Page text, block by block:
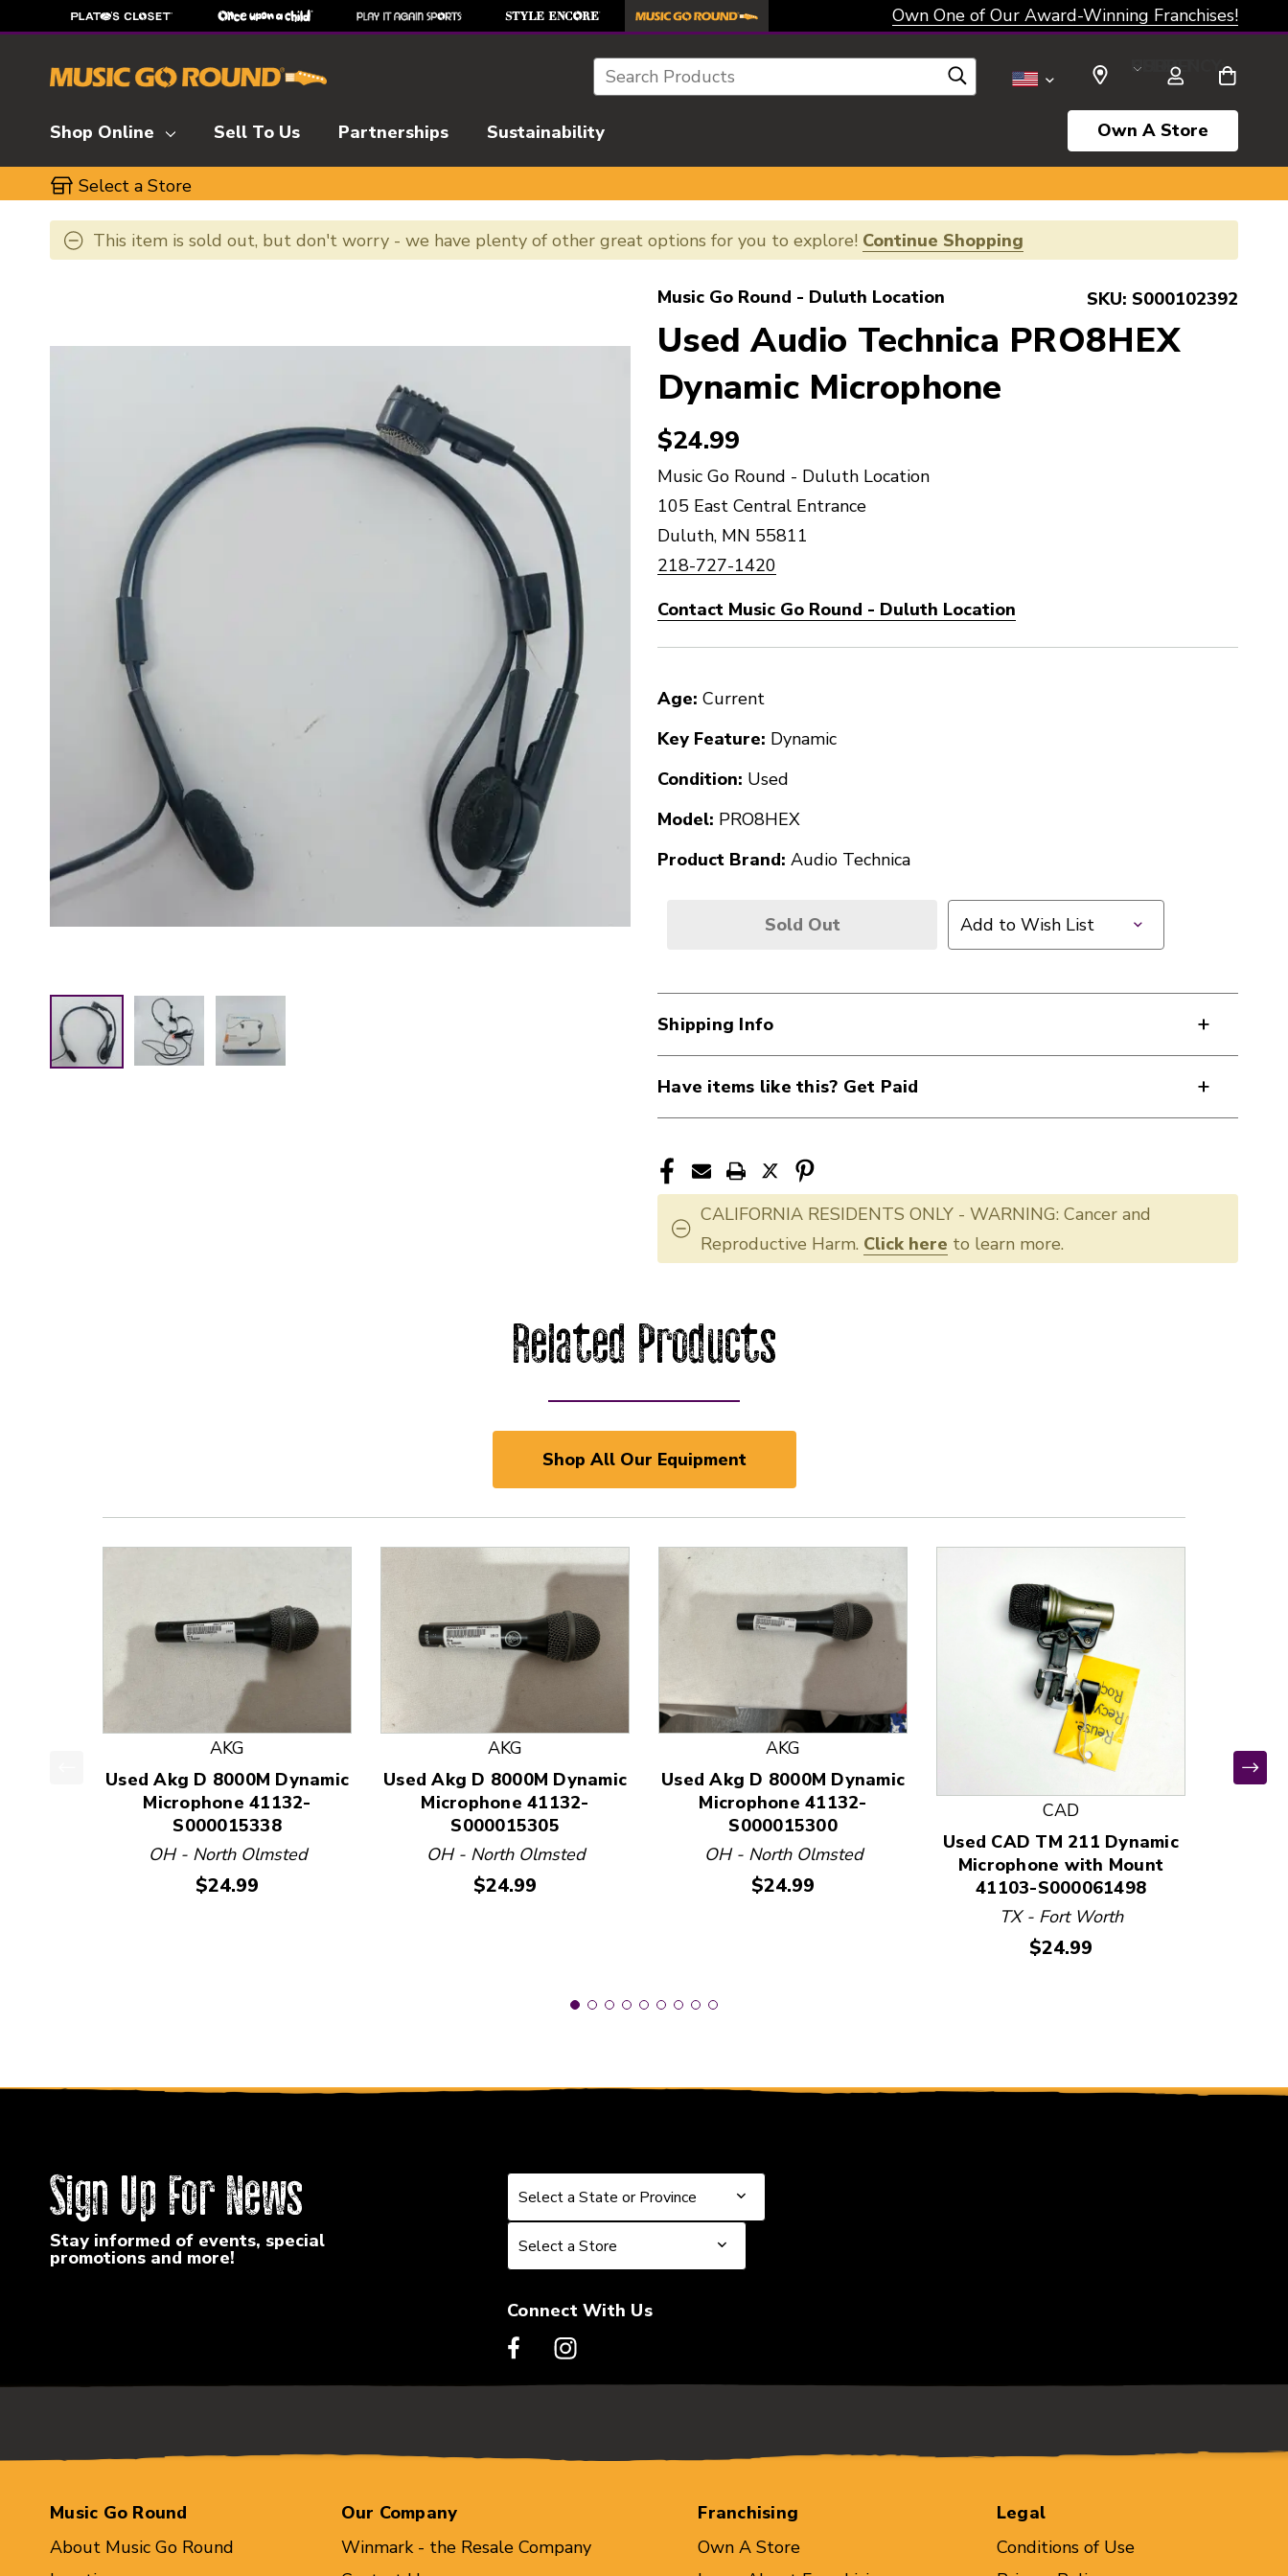
Own One of Our Award-Winning Franchises!
Search SELECT CURRENCY: USD
Shop Online Sell To Us Partnerships Sustainability Own A Store
Select a Store
This item is sold out, but don't worry - we have plenty of other great options for you to explore! Continue Shopping
Music Go Round - Duluth Location SKU: S000102392
Used Audio Technica PRO8HEX
Dynamic Microphone
$24.99
Music Go Round - Duluth Location
105 East Central Entrance
Duluth, MN 55811
218-727-1420
Contact Music Go Round - Duluth Location
Age: Current
Key Feature: Dynamic
Condition: Used
Model: PRO8HEX
Product Brand: Audio Technica
Sold Out Add to Wish List
Shipping Info
Have items like this? Get Paid
CALIFORNIA RESIDENTS ONLY - WARNING: Cancer and
Reproductive Harm. Click here to learn more.
Related Products
Shop All Our Equipment
This is a product carousel with slides. Use Next and Previous slider arrow buttons to navigate.
AKG
Used Akg D 8000M Dynamic
Microphone 41132-
S000015338
OH - North Olmsted
Price:
$24.99
AKG
Used Akg D 8000M Dynamic
Microphone 41132-
S000015305
OH - North Olmsted
Price:
$24.99
AKG
Used Akg D 8000M Dynamic
Microphone 41132-
S000015300
OH - North Olmsted
Price:
$24.99
CAD
Used CAD TM 211 Dynamic
Microphone with Mount
41103-S000061498
TX - Fort Worth
Price:
$24.99
Sign Up For News
Stay informed of events, special
promotions and more!
Select a State or Province
Select a State or Province
Select a Store
Select a Store
Connect With Us
Music Go Round
About Music Go Round
Our Company
Winmark - the Resale Company
Franchising
Own A Store
Legal
Conditions of Use